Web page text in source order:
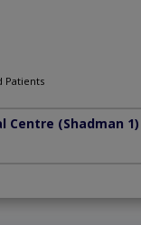
Patients
Centre (Shadman 1)